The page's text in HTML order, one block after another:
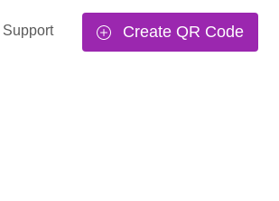
Support Create QR Code